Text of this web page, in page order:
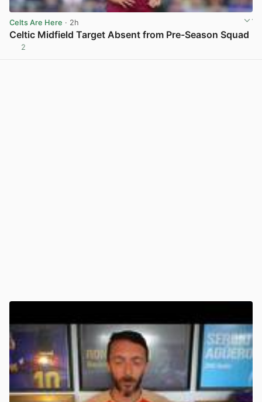
Celts Are Here · 2h
Celtic Midfield Target Absent from Pre-Season Squad
2